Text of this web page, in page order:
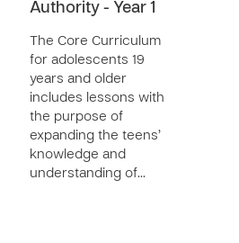
Authority - Year 1
The Core Curriculum
for adolescents 19
years and older
includes lessons with
the purpose of
expanding the teens’
knowledge and
understanding of…